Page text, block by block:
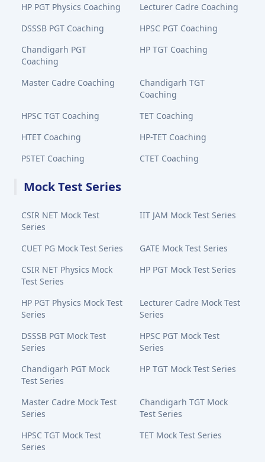
HP PGT Physics Coaching
Lecturer Cadre Coaching
DSSSB PGT Coaching
HPSC PGT Coaching
Chandigarh PGT
Coaching
HP TGT Coaching
Master Cadre Coaching
Chandigarh TGT
Coaching
HPSC TGT Coaching
TET Coaching
HTET Coaching
HP-TET Coaching
PSTET Coaching
CTET Coaching
Mock Test Series
CSIR NET Mock Test
Series
IIT JAM Mock Test Series
CUET PG Mock Test Series
GATE Mock Test Series
CSIR NET Physics Mock
Test Series
HP PGT Mock Test Series
HP PGT Physics Mock Test
Series
Lecturer Cadre Mock Test
Series
DSSSB PGT Mock Test
Series
HPSC PGT Mock Test
Series
Chandigarh PGT Mock
Test Series
HP TGT Mock Test Series
Master Cadre Mock Test
Series
Chandigarh TGT Mock
Test Series
HPSC TGT Mock Test
Series
TET Mock Test Series